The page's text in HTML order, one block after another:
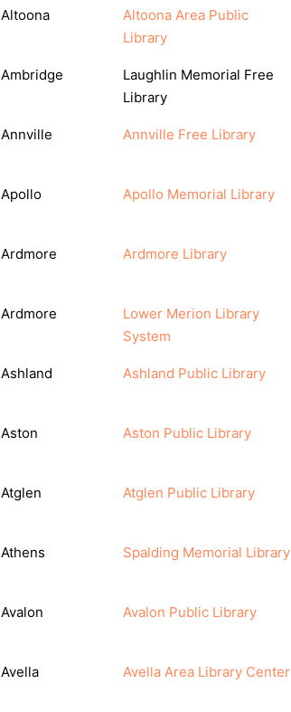
Altoona
Altoona Area Public
Library
Ambridge
Laughlin Memorial Free
Library
Annville Annville Free Library
Apollo Apollo Memorial Library
Ardmore Ardmore Library
Ardmore
Lower Merion Library
System
Ashland Ashland Public Library
Aston Aston Public Library
Atglen Atglen Public Library
Athens Spalding Memorial Library
Avalon Avalon Public Library
Avella Avella Area Library Center